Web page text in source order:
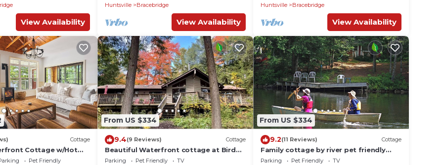
View Availability
Huntsville
Bracebridge
View Availability
Huntsville
Bracebridge
View Availability
Cottage
Cottage w/Hot
(Pet-Friendly!)
Pet Friendly
From US $334
9.4(9 Reviews) Cottage
Beautiful Waterfront cottage at Bird
Lake, Muskoka, with long water line
Parking Pet Friendly
TV
From US $334
9.2(11 Reviews) Cottage
Family cottage by river pet friendly
sleeps 7, 3 waterfalls and hiking trails
Parking Pet Friendly
TV